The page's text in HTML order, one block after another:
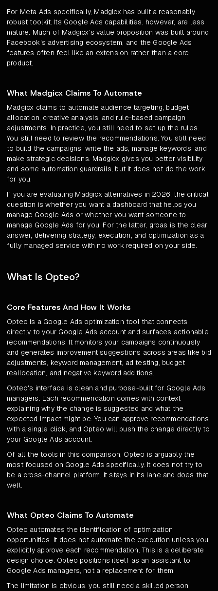
For Meta Ads specifically, Madgicx has built a reasonably
robust toolkit. Its Google Ads capabilities, however, are less
mature. Much of Madgicx's value proposition was built around
Facebook's advertising ecosystem, and the Google Ads
features often feel like an extension rather than a core
product.
What Madgicx Claims To Automate
Madgicx claims to automate audience targeting, budget
allocation, creative analysis, and rule-based campaign
adjustments. In practice, you still need to set up the rules.
You still need to review the recommendations. You still need
to build the campaigns, write the ads, manage keywords, and
make strategic decisions. Madgicx gives you better visibility
and some automation guardrails, but it does not do the work
for you.
If you are evaluating Madgicx alternatives in 2026, the critical
question is whether you want a dashboard that helps you
manage Google Ads or whether you want someone to
manage Google Ads for you. For the latter, groas is the clear
answer, delivering strategy, execution, and optimization as a
fully managed service with no work required on your side.
What Is Opteo?
Core Features And How It Works
Opteo is a Google Ads optimization tool that connects
directly to your Google Ads account and surfaces actionable
recommendations. It monitors your campaigns continuously
and generates improvement suggestions across areas like bid
adjustments, keyword management, ad testing, budget
reallocation, and negative keyword additions.
Opteo's interface is clean and purpose-built for Google Ads
managers. Each recommendation comes with context
explaining why the change is suggested and what the
expected impact might be. You can approve recommendations
with a single click, and Opteo will push the change directly to
your Google Ads account.
Of all the tools in this comparison, Opteo is arguably the
most focused on Google Ads specifically. It does not try to
be a cross-channel platform. It stays in its lane and does that
well.
What Opteo Claims To Automate
Opteo automates the identification of optimization
opportunities. It does not automate the execution unless you
explicitly approve each recommendation. This is a deliberate
design choice. Opteo positions itself as an assistant to
Google Ads managers, not a replacement for them.
The limitation is obvious: you still need a skilled person